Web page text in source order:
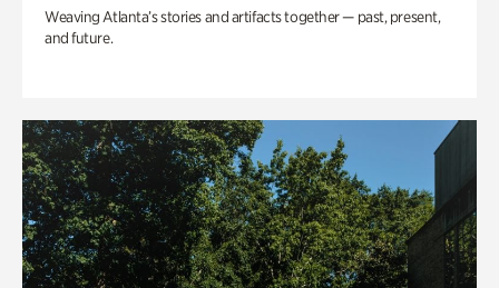
Weaving Atlanta’s stories and artifacts together — past, present,
and future.